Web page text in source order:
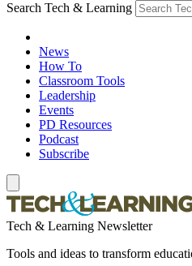
Search Tech & Learning
News
How To
Classroom Tools
Leadership
Events
PD Resources
Podcast
Subscribe
Tech & Learning Newsletter
Tools and ideas to transform